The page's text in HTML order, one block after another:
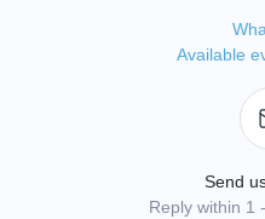
Available
Send
Reply within 1